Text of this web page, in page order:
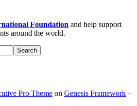
Foundation and help support
around the world.
Pro Theme on Genesis Framework ·